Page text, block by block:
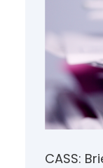
CASS: